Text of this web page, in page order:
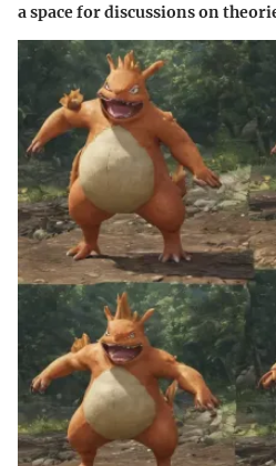
a space for discussions on